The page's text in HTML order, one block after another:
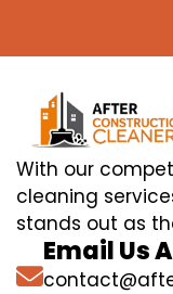
With our
cleaning
stands out as
Email Us